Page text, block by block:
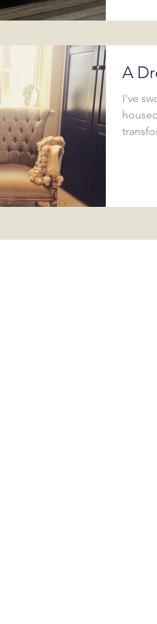
A
I've